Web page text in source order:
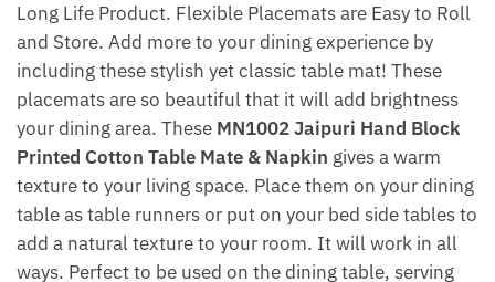
Long Life Product. Flexible Placemats are Easy to Roll
and Store. Add more to your dining experience by
including these stylish yet classic table mat! These
placemats are so beautiful that it will add brightness
your dining area. These MN1002 Jaipuri Hand Block
Printed Cotton Table Mate & Napkin gives a warm
texture to your living space. Place them on your dining
table as table runners or put on your bed side tables to
add a natural texture to your room. It will work in all
ways. Perfect to be used on the dining table, serving